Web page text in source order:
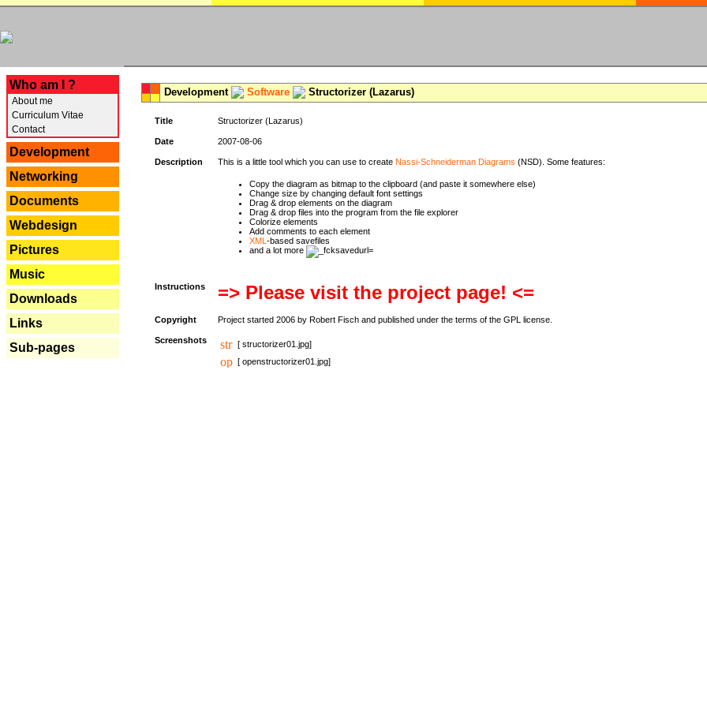
Who am I ?
About me
Curriculum Vitae
Contact
Development
Networking
Documents
Webdesign
Pictures
Music
Downloads
Links
Sub-pages
Development Software Structorizer (Lazarus)
Title Structorizer (Lazarus)
Date 2007-08-06
Description This is a little tool which you can use to create Nassi-Schneiderman Diagrams (NSD). Some features:
Copy the diagram as bitmap to the clipboard (and paste it somewhere else)
Change size by changing default font settings
Drag & drop elements on the diagram
Drag & drop files into the program from the file explorer
Colorize elements
Add comments to each element
XML -based savefiles
and a lot more
Instructions => Please visit the project page! <=
Copyright Project started 2006 by Robert Fisch and published under the terms of the GPL license.
Screenshots
[ structorizer01.jpg]
[ openstructorizer01.jpg]